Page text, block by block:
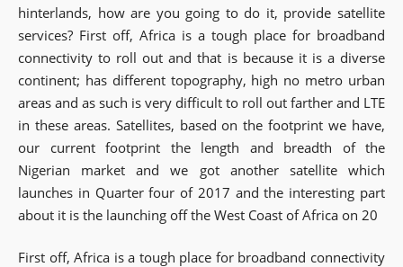
hinterlands, how are you going to do it, provide satellite
services? First off, Africa is a tough place for broadband
connectivity to roll out and that is because it is a diverse
continent; has different topography, high no metro urban
areas and as such is very difficult to roll out farther and LTE
in these areas. Satellites, based on the footprint we have,
our current footprint the length and breadth of the
Nigerian market and we got another satellite which
launches in Quarter four of 2017 and the interesting part
about it is the launching off the West Coast of Africa on 20
First off, Africa is a tough place for broadband connectivity